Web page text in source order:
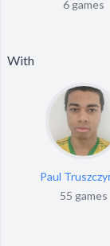
6 games
With
Paul
55 games